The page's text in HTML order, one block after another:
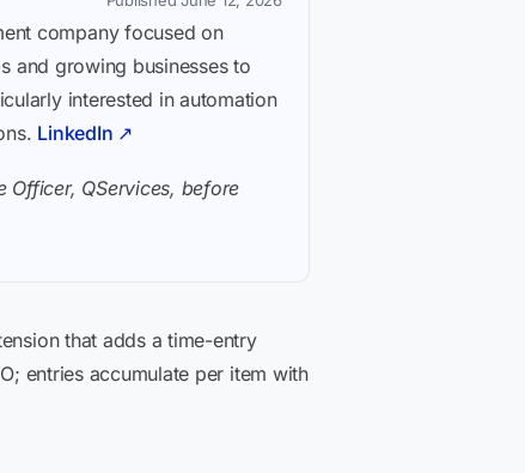
company focused on
and growing businesses to
interested in automation
LinkedIn ↗
Officer, QServices, before
that adds a time-entry
entries accumulate per item with